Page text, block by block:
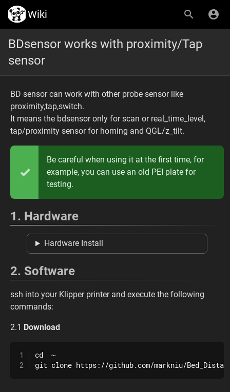
Wiki
BDsensor works with proximity/Tap
sensor
BD sensor can work with other probe sensor like
proximity,tap,switch.
It means the bdsensor only for scan or real_time_level,
tap/proximity sensor for homing and QGL/z_tilt.
Be careful when using it at the first time, for
example, you can use an old PEI plate for
testing.
1. Hardware
Hardware Install
2. Software
ssh into your Klipper printer and execute the following
commands:
2.1 Download
cd  ~
git clone https://github.com/markniu/